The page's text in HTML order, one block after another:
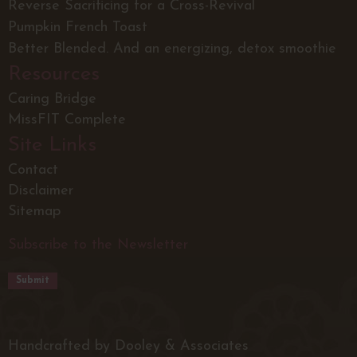
Reverse Sacrificing for a Cross-Revival
Pumpkin French Toast
Better Blended. And an energizing, detox smoothie
Caring Bridge
MissFIT Complete
Contact
Disclaimer
Sitemap
Handcrafted by Dooley & Associates